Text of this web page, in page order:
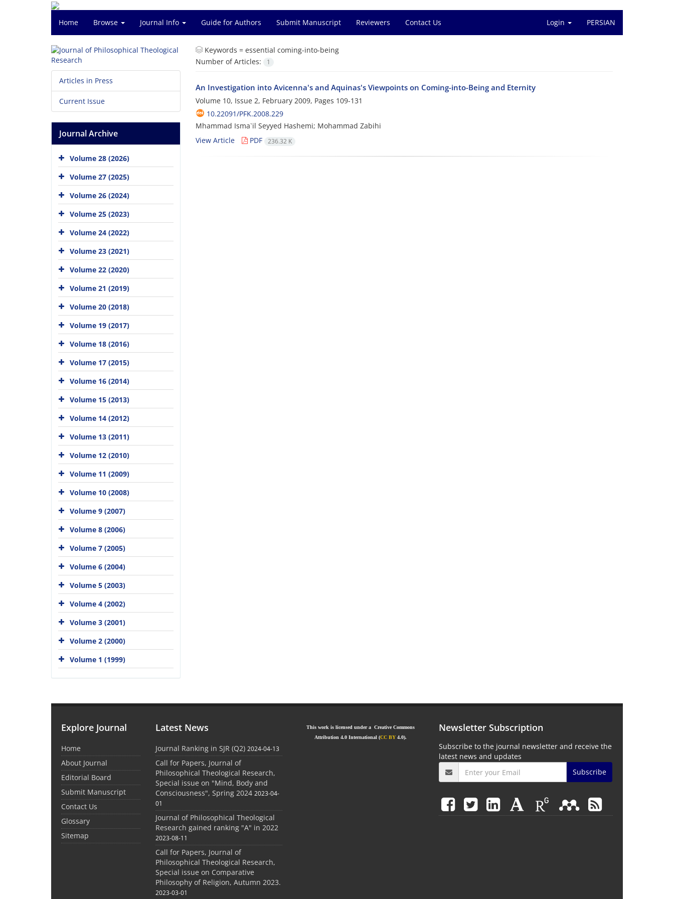
Home Browse Journal Info Guide for Authors Submit Manuscript Reviewers Contact Us Login PERSIAN
Keywords = essential coming-into-being
Number of Articles:
1
An Investigation into Avicenna's and Aquinas's Viewpoints on Coming-into-Being and Eternity
Volume 10, Issue 2, February 2009, Pages 109-131
10.22091/PFK.2008.229
Mhammad Isma`il Seyyed Hashemi; Mohammad Zabihi
View Article
PDF 236.32 K
Articles in Press
Current Issue
Journal Archive
Volume 28 (2026)
Volume 27 (2025)
Volume 26 (2024)
Volume 25 (2023)
Volume 24 (2022)
Volume 23 (2021)
Volume 22 (2020)
Volume 21 (2019)
Volume 20 (2018)
Volume 19 (2017)
Volume 18 (2016)
Volume 17 (2015)
Volume 16 (2014)
Volume 15 (2013)
Volume 14 (2012)
Volume 13 (2011)
Volume 12 (2010)
Volume 11 (2009)
Volume 10 (2008)
Volume 9 (2007)
Volume 8 (2006)
Volume 7 (2005)
Volume 6 (2004)
Volume 5 (2003)
Volume 4 (2002)
Volume 3 (2001)
Volume 2 (2000)
Volume 1 (1999)
Explore Journal
Home
About Journal
Editorial Board
Submit Manuscript
Contact Us
Glossary
Sitemap
Latest News
Journal Ranking in SJR (Q2) 2024-04-13
Call for Papers, Journal of
Philosophical Theological Research,
Special issue on "Mind, Body and
Consciousness", Spring 2024 2023-04-
01
Journal of Philosophical Theological
Research gained ranking "A" in 2022
2023-08-11
Call for Papers, Journal of
Philosophical Theological Research,
Special issue on Comparative
Philosophy of Religion, Autumn 2023.
2023-03-01
This work is licensed under a Creative Commons
Attribution 4.0 International (CC BY 4.0).
Newsletter Subscription
Subscribe to the journal newsletter and receive the
latest news and updates
Subscribe